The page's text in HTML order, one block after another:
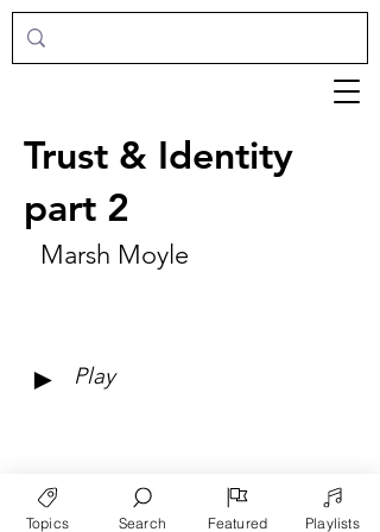
Trust & Identity
part 2
Marsh Moyle
► Play
Topics Search Featured Playlists